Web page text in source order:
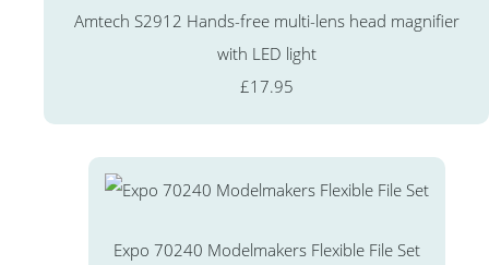
Amtech S2912 Hands-free multi-lens head magnifier
with LED light
£17.95
Expo 70240 Modelmakers Flexible File Set